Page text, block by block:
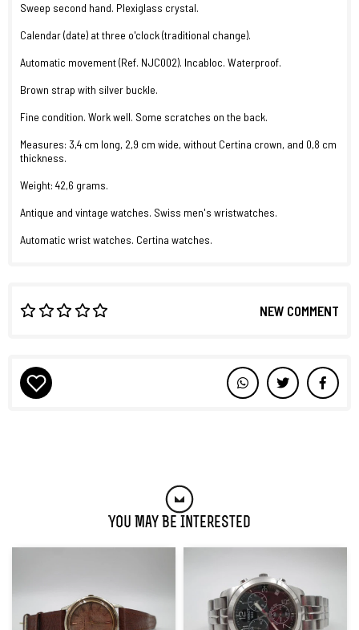
Sweep second hand. Plexiglass crystal.
Calendar (date) at three o'clock (traditional change).
Automatic movement (Ref. NJC002). Incabloc. Waterproof.
Brown strap with silver buckle.
Fine condition. Work well. Some scratches on the back.
Measures: 3,4 cm long, 2,9 cm wide, without Certina crown, and 0,8 cm
thickness.
Weight: 42,6 grams.
Antique and vintage watches. Swiss men's wristwatches.
Automatic wrist watches. Certina watches.
NEW COMMENT
You May Be Interested